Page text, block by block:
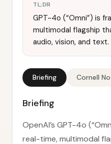
TL;DR
GPT-4o (“Omni”) is
multimodal flagship
audio, vision, and text.
Briefing Cornell
Briefing
OpenAI’s GPT-4o
real-time, multimodal